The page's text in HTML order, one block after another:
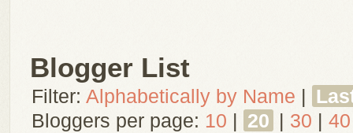
Blogger List
Filter: Alphabetically by Name |
Bloggers per page: 10 | 20 | 30 | 40